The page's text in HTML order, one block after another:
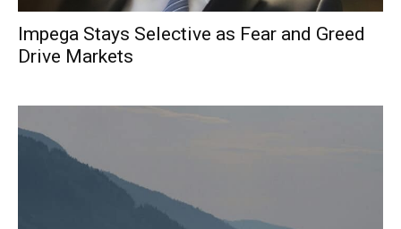
Impega Stays Selective as Fear and Greed
Drive Markets